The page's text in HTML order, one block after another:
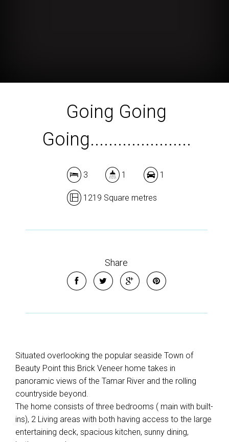
Going Going
Going......................
3 1 1
1219 Square metres
Share
Situated overlooking the popular seaside Town of
Beauty Point this Brick Veneer home takes in
panoramic views of the Tamar River and the rolling
countryside beyond.
The home consists of three bedrooms ( main with built-
ins), 2 Living areas with both having access to the large
entertaining deck, spacious kitchen, sunny dining,